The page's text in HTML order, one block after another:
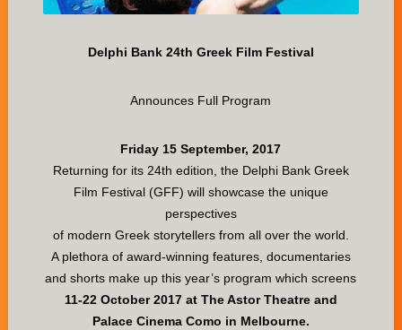
Delphi Bank 24th Greek Film Festival
Announces Full Program
Friday 15 September, 2017
Returning for its 24th edition, the Delphi Bank Greek
Film Festival (GFF) will showcase the unique
perspectives
of modern Greek storytellers from all over the world.
A plethora of award-winning features, documentaries
and shorts make up this year’s program which screens
11-22 October 2017 at The Astor Theatre and
Palace Cinema Como in Melbourne.